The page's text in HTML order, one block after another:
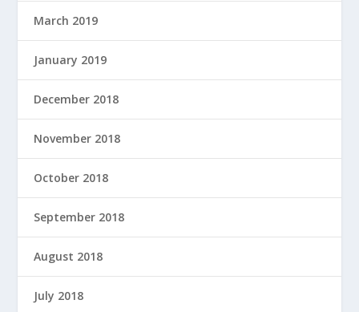
March 2019
January 2019
December 2018
November 2018
October 2018
September 2018
August 2018
July 2018